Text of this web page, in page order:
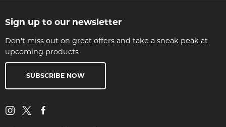
Sign up to our newsletter
Don't miss out on great offers and take a sneak peak at
upcoming products
SUBSCRIBE NOW